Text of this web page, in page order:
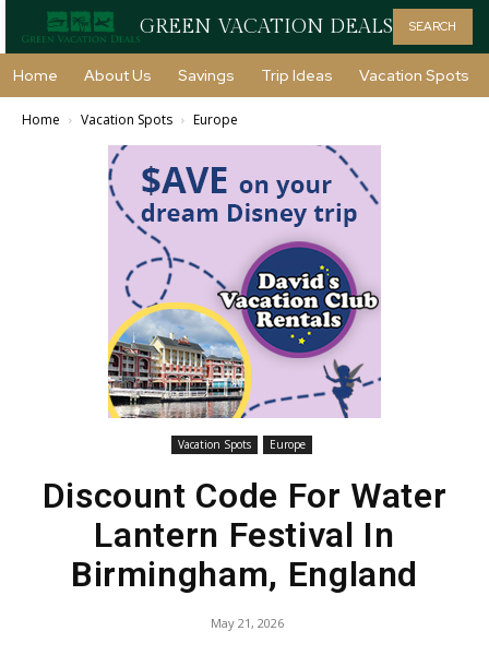
GREEN VACATION DEALS SEARCH
Home About Us Savings Trip Ideas Vacation Spots
Home Vacation Spots Europe
Vacation Spots Europe
Discount Code For Water
Lantern Festival In
Birmingham, England
May 21, 2026